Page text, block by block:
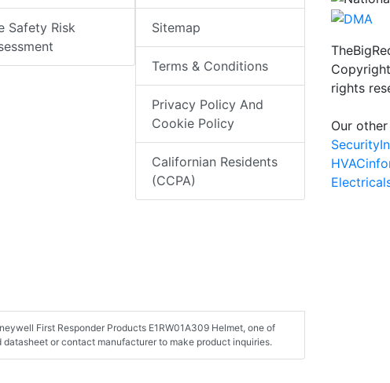
Safety Risk
Sitemap
Terms & Conditions
Privacy Policy And
Cookie Policy
Californian Residents
(CCPA)
First Responder Products E1RW01A309 Helmet, one of
or contact manufacturer to make product inquiries.
rights
Our